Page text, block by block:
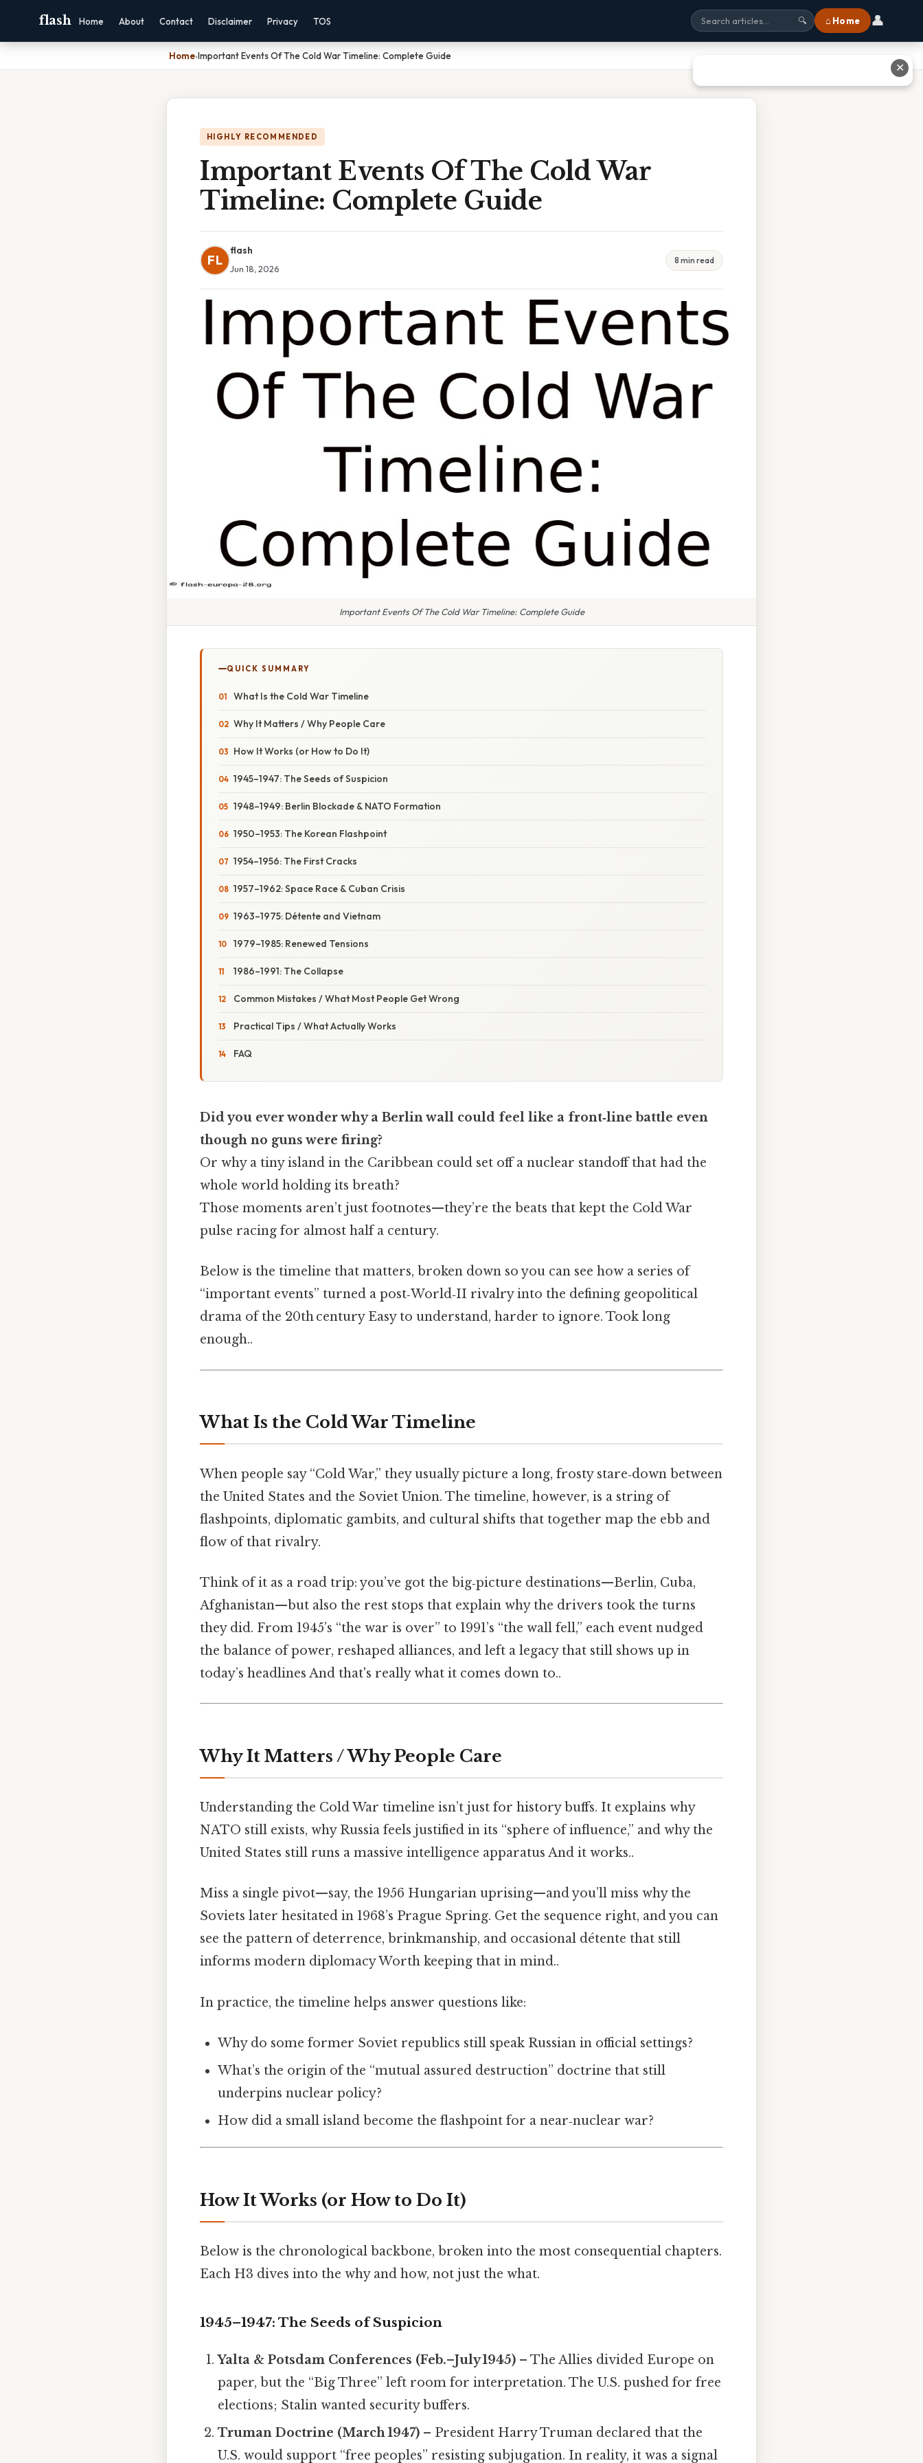
flash Home About Contact Disclaimer Privacy TOS 🔍 ⌂ Home 👤
Home›Important Events Of The Cold War Timeline: Complete Guide
HIGHLY RECOMMENDED
Important Events Of The Cold War
Timeline: Complete Guide
FL
flash
Jun 18, 2026
8 min read
Important Events Of The Cold War Timeline: Complete Guide
QUICK SUMMARY
What Is the Cold War Timeline
Why It Matters / Why People Care
How It Works (or How to Do It)
1945–1947: The Seeds of Suspicion
1948–1949: Berlin Blockade & NATO Formation
1950–1953: The Korean Flashpoint
1954–1956: The First Cracks
1957–1962: Space Race & Cuban Crisis
1963–1975: Détente and Vietnam
1979–1985: Renewed Tensions
1986–1991: The Collapse
Common Mistakes / What Most People Get Wrong
Practical Tips / What Actually Works
FAQ
Did you ever wonder why a Berlin wall could feel like a front‑line battle even
though no guns were firing?
Or why a tiny island in the Caribbean could set off a nuclear standoff that had the
whole world holding its breath?
Those moments aren’t just footnotes—they’re the beats that kept the Cold War
pulse racing for almost half a century.
Below is the timeline that matters, broken down so you can see how a series of
“important events” turned a post‑World‑II rivalry into the defining geopolitical
drama of the 20th century Easy to understand, harder to ignore. Took long
enough..
What Is the Cold War Timeline
When people say “Cold War,” they usually picture a long, frosty stare‑down between
the United States and the Soviet Union. The timeline, however, is a string of
flashpoints, diplomatic gambits, and cultural shifts that together map the ebb and
flow of that rivalry.
Think of it as a road trip: you’ve got the big‑picture destinations—Berlin, Cuba,
Afghanistan—but also the rest stops that explain why the drivers took the turns
they did. From 1945’s “the war is over” to 1991’s “the wall fell,” each event nudged
the balance of power, reshaped alliances, and left a legacy that still shows up in
today’s headlines And that's really what it comes down to..
Why It Matters / Why People Care
Understanding the Cold War timeline isn’t just for history buffs. It explains why
NATO still exists, why Russia feels justified in its “sphere of influence,” and why the
United States still runs a massive intelligence apparatus And it works..
Miss a single pivot—say, the 1956 Hungarian uprising—and you’ll miss why the
Soviets later hesitated in 1968’s Prague Spring. Get the sequence right, and you can
see the pattern of deterrence, brinkmanship, and occasional détente that still
informs modern diplomacy Worth keeping that in mind..
In practice, the timeline helps answer questions like:
Why do some former Soviet republics still speak Russian in official settings?
What’s the origin of the “mutual assured destruction” doctrine that still
underpins nuclear policy?
How did a small island become the flashpoint for a near‑nuclear war?
How It Works (or How to Do It)
Below is the chronological backbone, broken into the most consequential chapters.
Each H3 dives into the why and how, not just the what.
1945–1947: The Seeds of Suspicion
Yalta & Potsdam Conferences (Feb.–July 1945) – The Allies divided Europe on
paper, but the “Big Three” left room for interpretation. The U.S. pushed for free
elections; Stalin wanted security buffers.
Truman Doctrine (March 1947) – President Harry Truman declared that the
U.S. would support “free peoples” resisting subjugation. In reality, it was a signal
✕